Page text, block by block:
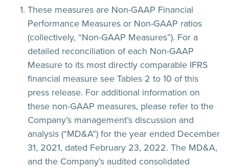
These measures are Non-GAAP Financial
Performance Measures or Non-GAAP ratios
(collectively, “Non-GAAP Measures”). For a
detailed reconciliation of each Non-GAAP
Measure to its most directly comparable IFRS
financial measure see Tables 2 to 10 of this
press release. For additional information on
these non-GAAP measures, please refer to the
Company’s management’s discussion and
analysis (“MD&A”) for the year ended December
31, 2021, dated February 23, 2022. The MD&A,
and the Company’s audited consolidated